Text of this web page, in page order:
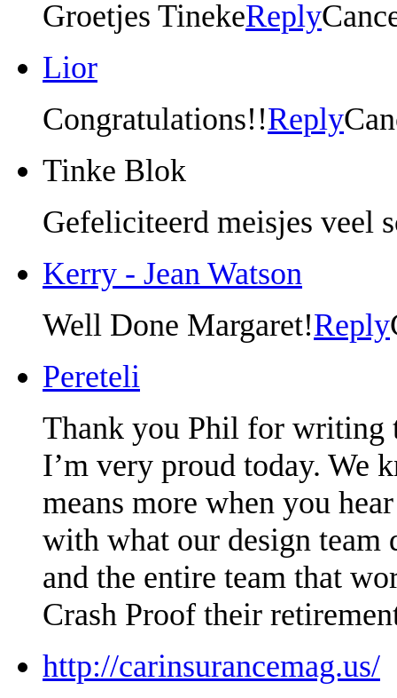
Groetjes TinekeReply
Lior
Congratulations!!Reply
Tinke Blok
Gefeliciteerd meisjes veel
Kerry - Jean Watson
Well Done Margaret!Reply
Pereteli
Thank you Phil for writing
I’m very proud today. We
means more when you
with what our design team
and the entire team that
Crash Proof their
http://carinsurancemag.us/